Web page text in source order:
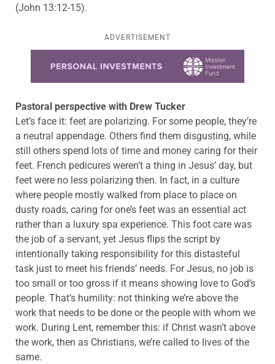
(John 13:12-15).
ADVERTISEMENT
Pastoral perspective with Drew Tucker
Let’s face it: feet are polarizing. For some people, they’re
a neutral appendage. Others find them disgusting, while
still others spend lots of time and money caring for their
feet. French pedicures weren’t a thing in Jesus’ day, but
feet were no less polarizing then. In fact, in a culture
where people mostly walked from place to place on
dusty roads, caring for one’s feet was an essential act
rather than a luxury spa experience. This foot care was
the job of a servant, yet Jesus flips the script by
intentionally taking responsibility for this distasteful
task just to meet his friends’ needs. For Jesus, no job is
too small or too gross if it means showing love to God’s
people. That’s humility: not thinking we’re above the
work that needs to be done or the people with whom we
work. During Lent, remember this: if Christ wasn’t above
the work, then as Christians, we’re called to lives of the
same.